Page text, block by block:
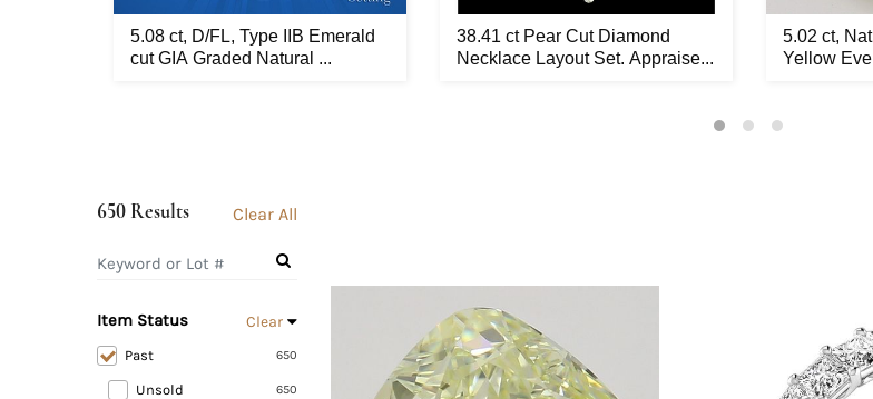
5.08 ct, D/FL, Type IIB Emerald
cut GIA Graded Natural ...
38.41 ct Pear Cut Diamond
Necklace Layout Set. Appraise...
5.02 ct,
Yellow
650 Results Clear All
Item Status Clear
650
Past
650
Unsold